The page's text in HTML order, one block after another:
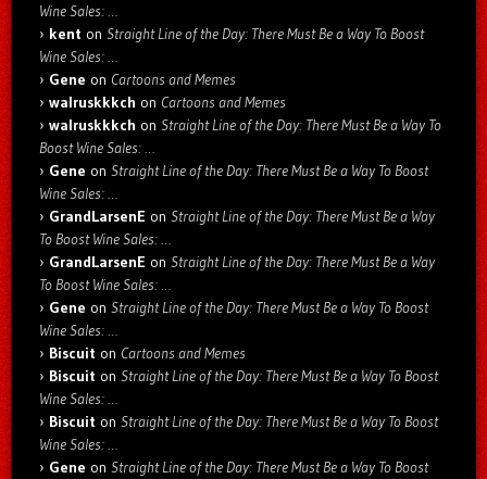
Wine Sales: …
kent on Straight Line of the Day: There Must Be a Way To Boost
Wine Sales: …
Gene on Cartoons and Memes
walruskkkch on Cartoons and Memes
walruskkkch on Straight Line of the Day: There Must Be a Way To
Boost Wine Sales: …
Gene on Straight Line of the Day: There Must Be a Way To Boost
Wine Sales: …
GrandLarsenE on Straight Line of the Day: There Must Be a Way
To Boost Wine Sales: …
GrandLarsenE on Straight Line of the Day: There Must Be a Way
To Boost Wine Sales: …
Gene on Straight Line of the Day: There Must Be a Way To Boost
Wine Sales: …
Biscuit on Cartoons and Memes
Biscuit on Straight Line of the Day: There Must Be a Way To Boost
Wine Sales: …
Biscuit on Straight Line of the Day: There Must Be a Way To Boost
Wine Sales: …
Gene on Straight Line of the Day: There Must Be a Way To Boost